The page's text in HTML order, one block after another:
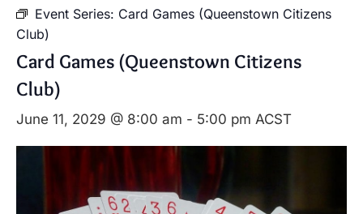
Event Series: Card Games (Queenstown Citizens
Club)
Card Games (Queenstown Citizens
Club)
June 11, 2029 @ 8:00 am - 5:00 pm ACST